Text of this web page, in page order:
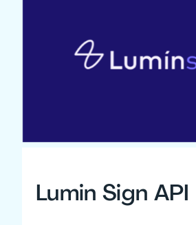
Lumin Sign API